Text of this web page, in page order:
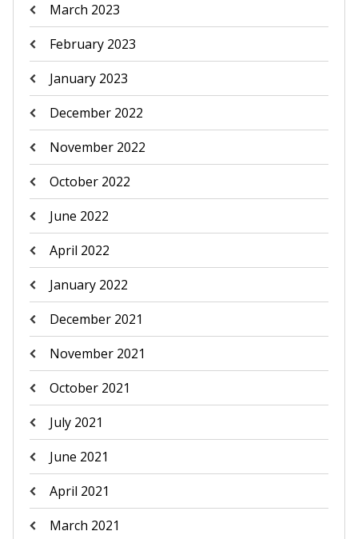
March 2023
February 2023
January 2023
December 2022
November 2022
October 2022
June 2022
April 2022
January 2022
December 2021
November 2021
October 2021
July 2021
June 2021
April 2021
March 2021